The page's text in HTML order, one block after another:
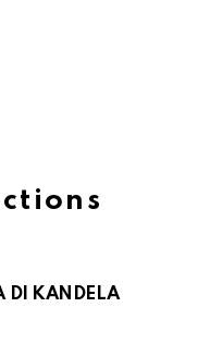
DI KANDELA